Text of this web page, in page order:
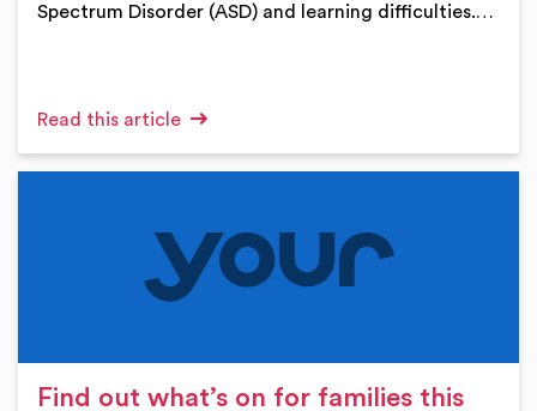
Spectrum Disorder (ASD) and learning difficulties.…
Read this article
Find out what’s on for families this